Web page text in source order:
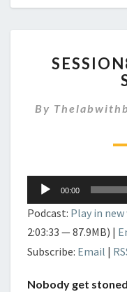
By
Audio
Player
00:00
Podcast: Play in
2:03:33 — 87.9MB) |
Subscribe: Email |
Nobody get stoned